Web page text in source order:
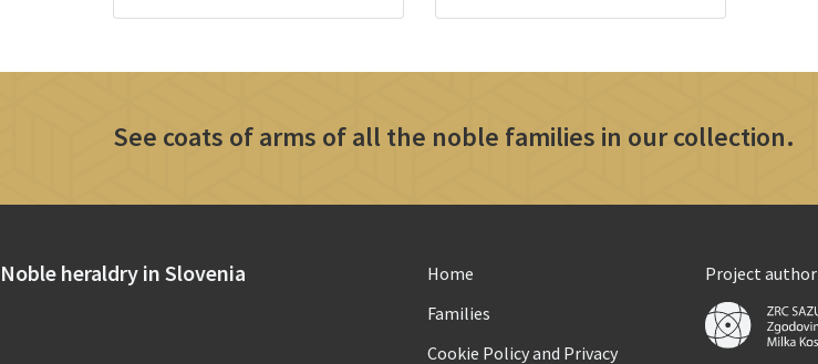
See coats of arms of all the noble families in our collection.
Noble heraldry in Slovenia
Home
Families
Cookie Policy and Privacy
Project author